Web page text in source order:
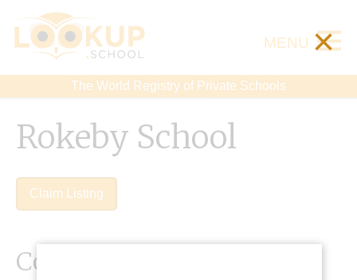
The World Registry of Private Schools
MENU ×
Rokeby School
Claim Listing
Contact Details